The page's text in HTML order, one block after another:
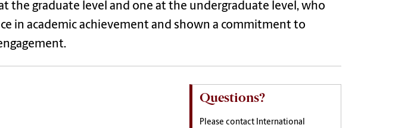
the graduate level and one at the undergraduate level, who
in academic achievement and shown a commitment to
Questions?
Please contact International